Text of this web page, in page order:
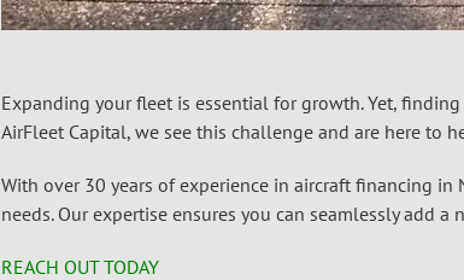
Expanding your fleet is essential for growth. Yet,
AirFleet Capital, we see this challenge and are here to
With over 30 years of experience in aircraft financing in
needs. Our expertise ensures you can seamlessly add a
REACH OUT TODAY